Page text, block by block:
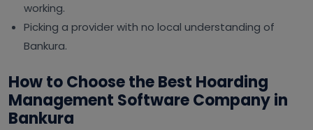
working.
Picking a provider with no local understanding of
Bankura.
How to Choose the Best Hoarding
Management Software Company in
Bankura